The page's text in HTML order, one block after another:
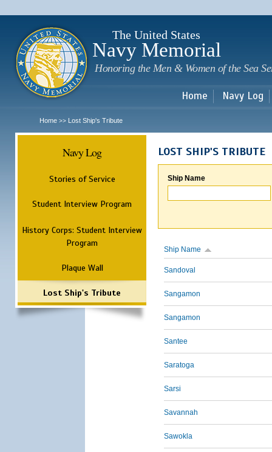
The United States
Navy Memorial
Honoring the Men & Women of the Sea
Home Navy Log
Home >> Lost Ship's Tribute
Navy Log
Stories of Service
Student Interview Program
History Corps: Student Interview
Program
Plaque Wall
Lost Ship's Tribute
LOST SHIP'S TRIBUTE
Ship Name
Ship Name
Sandoval
Sangamon
Sangamon
Santee
Saratoga
Sarsi
Savannah
Sawokla